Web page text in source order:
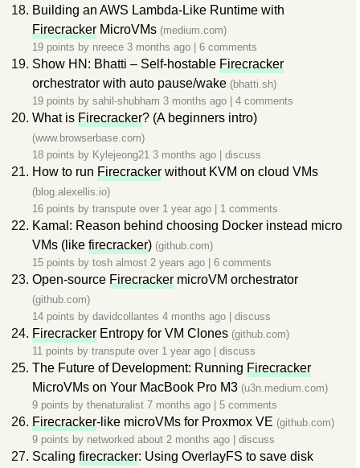
Building an AWS Lambda-Like Runtime with
Firecracker MicroVMs (medium.com)
19 points by nreece 3 months ago 6 comments
Show HN: Bhatti – Self-hostable Firecracker
orchestrator with auto pause/wake (bhatti.sh)
19 points by sahil-shubham 3 months ago 4 comments
What is Firecracker? (A beginners intro)
(www.browserbase.com)
18 points by Kylejeong21 3 months ago discuss
How to run Firecracker without KVM on cloud VMs
(blog.alexellis.io)
16 points by transpute over 1 year ago 1 comments
Kamal: Reason behind choosing Docker instead micro
VMs (like firecracker) (github.com)
15 points by tosh almost 2 years ago 6 comments
Open-source Firecracker microVM orchestrator
(github.com)
14 points by davidcollantes 4 months ago discuss
Firecracker Entropy for VM Clones (github.com)
11 points by transpute over 1 year ago discuss
The Future of Development: Running Firecracker
MicroVMs on Your MacBook Pro M3 (u3n.medium.com)
9 points by thenaturalist 7 months ago 5 comments
Firecracker-like microVMs for Proxmox VE (github.com)
9 points by networked about 2 months ago discuss
Scaling firecracker: Using OverlayFS to save disk